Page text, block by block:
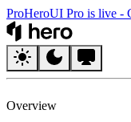
ProHeroUI Pro is live -
Overview